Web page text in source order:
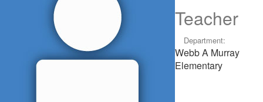
Teacher
Department:
Webb A Murray
Elementary